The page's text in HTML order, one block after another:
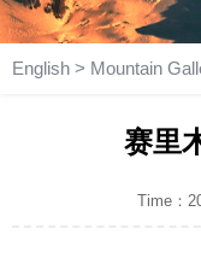
English > Mountain
赛里
Time：